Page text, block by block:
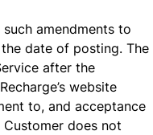
such amendments to
date of posting. The
after the
website
to, and acceptance
does not